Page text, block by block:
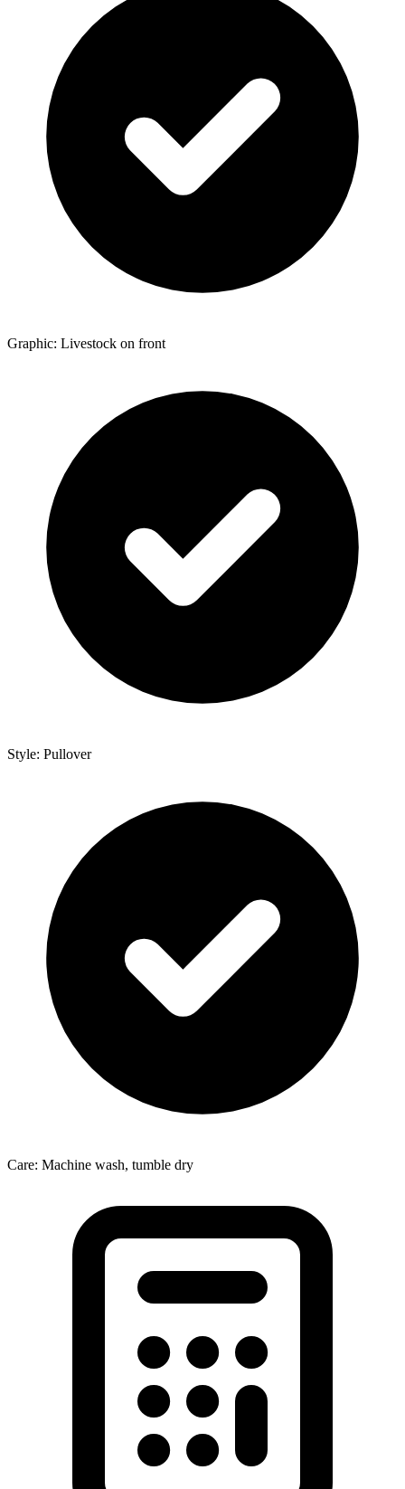
Graphic: Livestock on front
Style: Pullover
Care: Machine wash, tumble dry